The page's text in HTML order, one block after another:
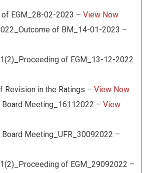
EGM_28-02-2023 – View Now
of BM_14-01-2023 –
of EGM_13-12-2022
Revision in the Ratings – View Now
Meeting_16112022 – View
Meeting_UFR_30092022 –
of EGM_29092022 –